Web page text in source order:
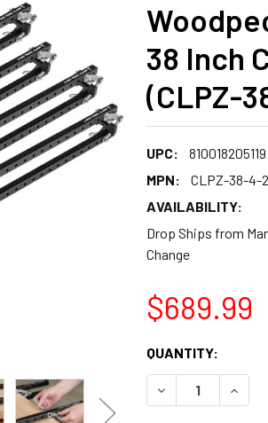
38 Inch
(CLPZ-
UPC:
810018205119
MPN:
CLPZ-38-4-
AVAILABILITY:
Drop Ships from
Change
$689.99
CURRENT
STOCK:
QUANTITY:
DECREASE